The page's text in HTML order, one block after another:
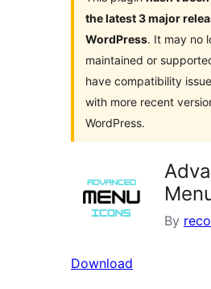
the latest 3 major
WordPress. It may no
maintained or
have compatibility
with more recent
WordPress.
By
Download